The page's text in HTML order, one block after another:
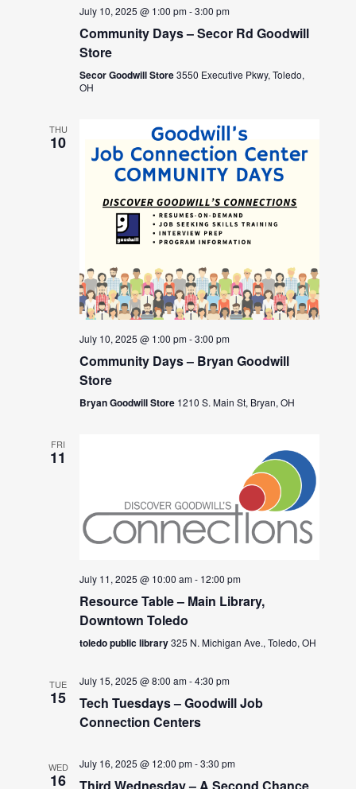
July 10, 2025 @ 1:00 pm-3:00 pm
Community Days – Secor Rd Goodwill
Store
Secor Goodwill Store3550 Executive Pkwy, Toledo,
OH
THU
10
July 10, 2025 @ 1:00 pm-3:00 pm
Community Days – Bryan Goodwill
Store
Bryan Goodwill Store 1210 S. Main St, Bryan, OH
FRI
11
July 11, 2025 @ 10:00 am- 12:00 pm
Resource Table – Main Library,
Downtown Toledo
toledo public library325 N. Michigan Ave., Toledo, OH
TUE
15
July 15, 2025 @ 8:00 am-4:30 pm
Tech Tuesdays – Goodwill Job
Connection Centers
WED
16
July 16, 2025 @ 12:00 pm-3:30 pm
Third Wednesday – A Second Chance